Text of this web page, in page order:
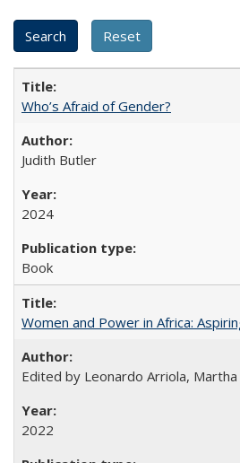
Who’s Afraid of Gender?
Judith Butler
2024
Book
Women and Power in Africa:
Edited by Leonardo Arriola, Martha
2022